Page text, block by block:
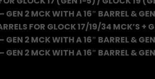
GEN 2 MCK WITH A 16″ BARREL &
FOR GLOCK 17/19/34 MCK’S +
GEN 2 MCK WITH A 16″ BARREL &
GEN 2 MCK WITH A 16″ BARREL &